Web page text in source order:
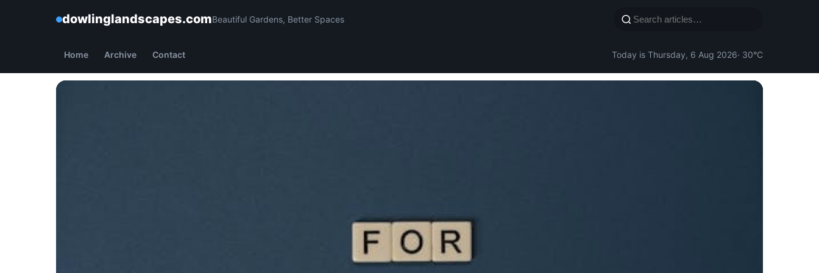
dowlinglandscapes.comBeautiful Gardens, Better Spaces
Home Archive Contact Today is Thursday, 6 Aug 2026· 30°C